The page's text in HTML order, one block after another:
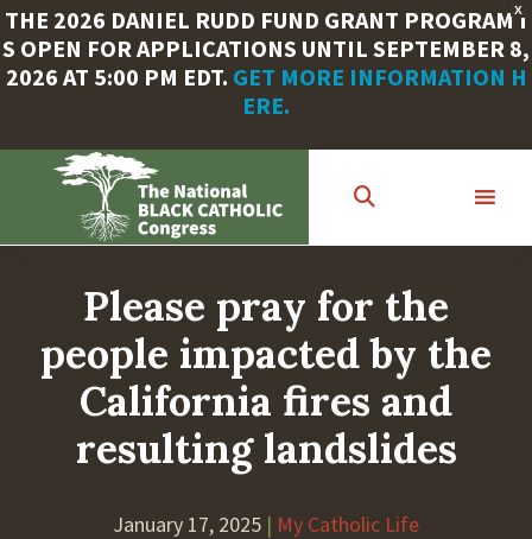
X
THE 2026 DANIEL RUDD FUND GRANT PROGRAM I
S OPEN FOR APPLICATIONS UNTIL SEPTEMBER 8,
2026 AT 5:00 PM EDT. GET MORE INFORMATION H
ERE.
content
Please pray for the
people impacted by the
California fires and
resulting landslides
January 17, 2025 | My Catholic Life